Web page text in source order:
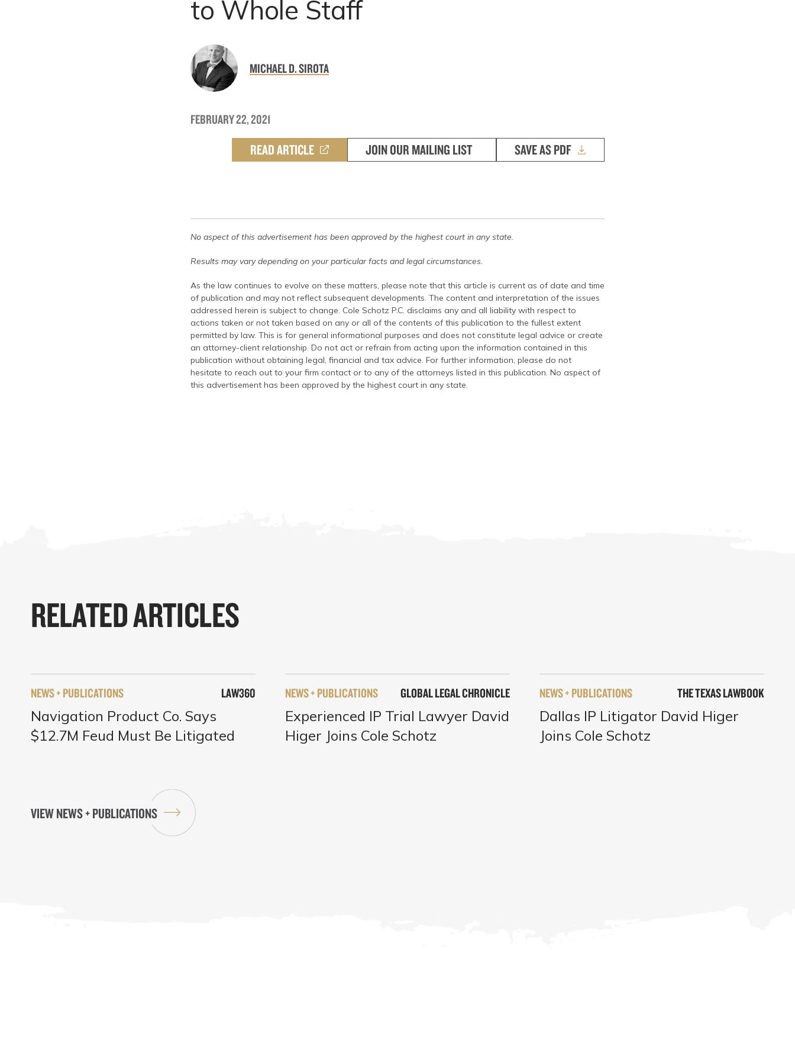
to Whole Staff
MICHAEL D. SIROTA
FEBRUARY 22, 2021
READ ARTICLE JOIN OUR MAILING LIST SAVE AS PDF
No aspect of this advertisement has been approved by the highest court in any state.
Results may vary depending on your particular facts and legal circumstances.
As the law continues to evolve on these matters, please note that this article is current as of date and time
of publication and may not reflect subsequent developments. The content and interpretation of the issues
addressed herein is subject to change. Cole Schotz P.C. disclaims any and all liability with respect to
actions taken or not taken based on any or all of the contents of this publication to the fullest extent
permitted by law. This is for general informational purposes and does not constitute legal advice or create
an attorney-client relationship. Do not act or refrain from acting upon the information contained in this
publication without obtaining legal, financial and tax advice. For further information, please do not
hesitate to reach out to your firm contact or to any of the attorneys listed in this publication. No aspect of
this advertisement has been approved by the highest court in any state.
RELATED ARTICLES
NEWS + PUBLICATIONS LAW360
Navigation Product Co. Says
$12.7M Feud Must Be Litigated
NEWS + PUBLICATIONS GLOBAL LEGAL CHRONICLE
Experienced IP Trial Lawyer David
Higer Joins Cole Schotz
NEWS + PUBLICATIONS THE TEXAS LAWBOOK
Dallas IP Litigator David Higer
Joins Cole Schotz
VIEW NEWS + PUBLICATIONS